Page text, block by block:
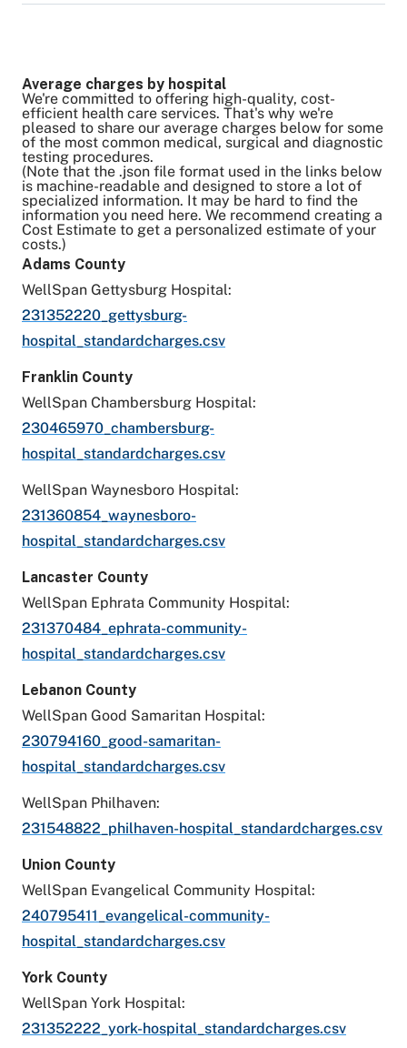
claims data to include all related operating
room charges.
Anesthesia charges are included only if
WellSpan bills for anesthesia.
to determine if this is a covered service. Final
billed charges may vary from estimated
charges due to your medical condition,
unknown circumstances or complications, final
diagnosis and changes to the procedure.
future reference.
An estimate is valid for 30 days from the date
it was created. Due to benefit changes, after
30 days a new estimate must be created.
Average charges by hospital
We're committed to offering high-quality, cost-
efficient health care services. That's why we're
pleased to share our average charges below for some
of the most common medical, surgical and diagnostic
testing procedures.
(Note that the .json file format used in the links below
is machine-readable and designed to store a lot of
specialized information. It may be hard to find the
information you need here. We recommend creating a
Cost Estimate to get a personalized estimate of your
costs.)
Adams County
WellSpan Gettysburg Hospital:
231352220_gettysburg-
hospital_standardcharges.csv
Franklin County
WellSpan Chambersburg Hospital:
230465970_chambersburg-
hospital_standardcharges.csv
WellSpan Waynesboro Hospital:
231360854_waynesboro-
hospital_standardcharges.csv
Lancaster County
WellSpan Ephrata Community Hospital:
231370484_ephrata-community-
hospital_standardcharges.csv
Lebanon County
WellSpan Good Samaritan Hospital:
230794160_good-samaritan-
hospital_standardcharges.csv
WellSpan Philhaven:
231548822_philhaven-hospital_standardcharges.csv
Union County
WellSpan Evangelical Community Hospital:
240795411_evangelical-community-
hospital_standardcharges.csv
York County
WellSpan York Hospital:
231352222_york-hospital_standardcharges.csv